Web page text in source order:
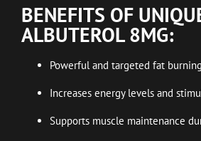
BENEFITS OF
ALBUTEROL 8MG:
Powerful and targeted fat burning
Increases energy levels and
Supports muscle maintenance